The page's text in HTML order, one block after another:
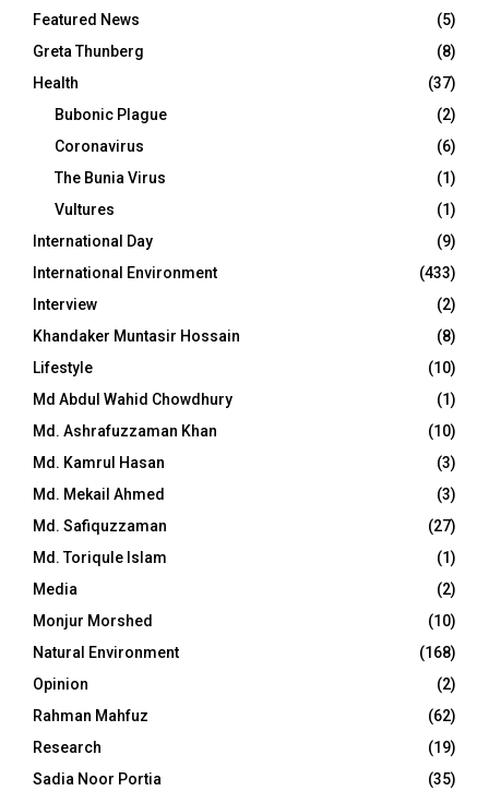
Featured News
(5)
Greta Thunberg
(8)
Health
(37)
Bubonic Plague
(2)
Coronavirus
(6)
The Bunia Virus
(1)
Vultures
(1)
International Day
(9)
International Environment
(433)
Interview
(2)
Khandaker Muntasir Hossain
(8)
Lifestyle
(10)
Md Abdul Wahid Chowdhury
(1)
Md. Ashrafuzzaman Khan
(10)
Md. Kamrul Hasan
(3)
Md. Mekail Ahmed
(3)
Md. Safiquzzaman
(27)
Md. Toriqule Islam
(1)
Media
(2)
Monjur Morshed
(10)
Natural Environment
(168)
Opinion
(2)
Rahman Mahfuz
(62)
Research
(19)
Sadia Noor Portia
(35)